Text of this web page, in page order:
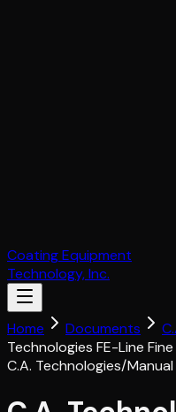
Coating Equipment
Technology, Inc.
Home Documents
Technologies FE-Line Fine
C.A. Technologies/Manual